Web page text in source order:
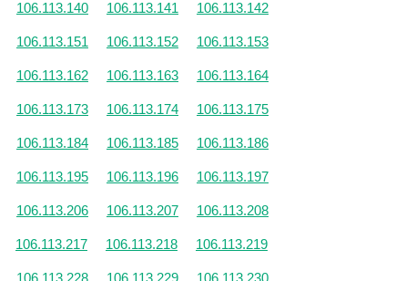
106.113.140 106.113.141 106.113.142
106.113.151 106.113.152 106.113.153
106.113.162 106.113.163 106.113.164
106.113.173 106.113.174 106.113.175
106.113.184 106.113.185 106.113.186
106.113.195 106.113.196 106.113.197
106.113.206 106.113.207 106.113.208
106.113.217 106.113.218 106.113.219
106.113.228 106.113.229 106.113.230